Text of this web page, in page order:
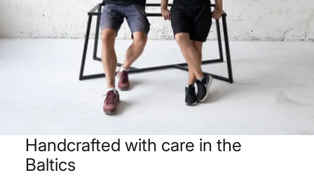
Handcrafted with care in the
Baltics